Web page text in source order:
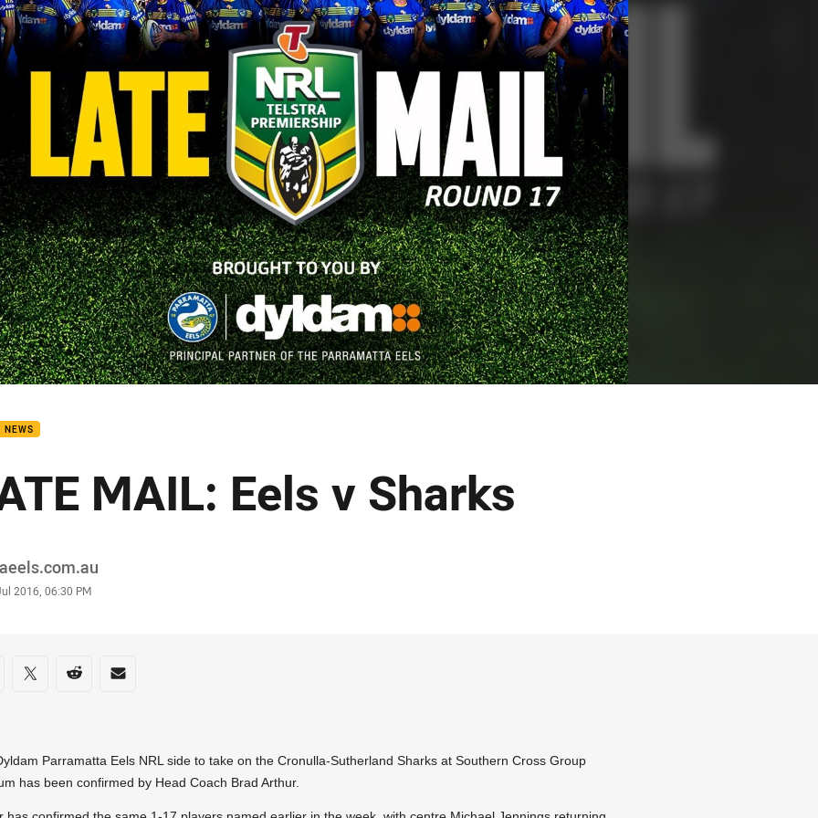
page content
NEWS
MAIL: Eels v Sharks
2016, 06:30 PM
on social media
via Facebook
Share via Twitter
Share via Reddit
Share via Email
Parramatta Eels NRL side to take on the Cronulla-Sutherland Sharks at Southern Cross Group
has been confirmed by Head Coach Brad Arthur.